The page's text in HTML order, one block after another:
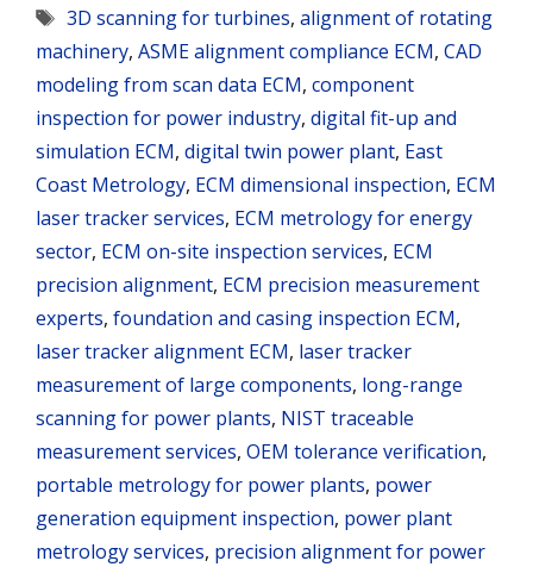
Tags
3D scanning for turbines, alignment of rotating
machinery, ASME alignment compliance ECM, CAD
modeling from scan data ECM, component
inspection for power industry, digital fit-up and
simulation ECM, digital twin power plant, East
Coast Metrology, ECM dimensional inspection, ECM
laser tracker services, ECM metrology for energy
sector, ECM on-site inspection services, ECM
precision alignment, ECM precision measurement
experts, foundation and casing inspection ECM,
laser tracker alignment ECM, laser tracker
measurement of large components, long-range
scanning for power plants, NIST traceable
measurement services, OEM tolerance verification,
portable metrology for power plants, power
generation equipment inspection, power plant
metrology services, precision alignment for power